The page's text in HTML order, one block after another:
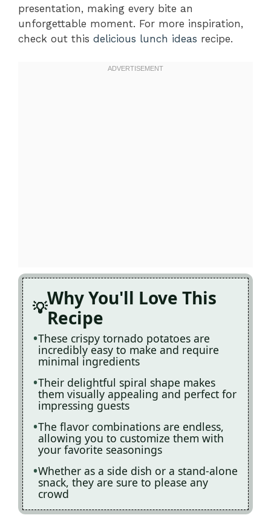
presentation, making every bite an
unforgettable moment. For more inspiration,
check out this delicious lunch ideas recipe.
Why You'll Love This
Recipe
These crispy tornado potatoes are
incredibly easy to make and require
minimal ingredients
Their delightful spiral shape makes
them visually appealing and perfect for
impressing guests
The flavor combinations are endless,
allowing you to customize them with
your favorite seasonings
Whether as a side dish or a stand-alone
snack, they are sure to please any
crowd